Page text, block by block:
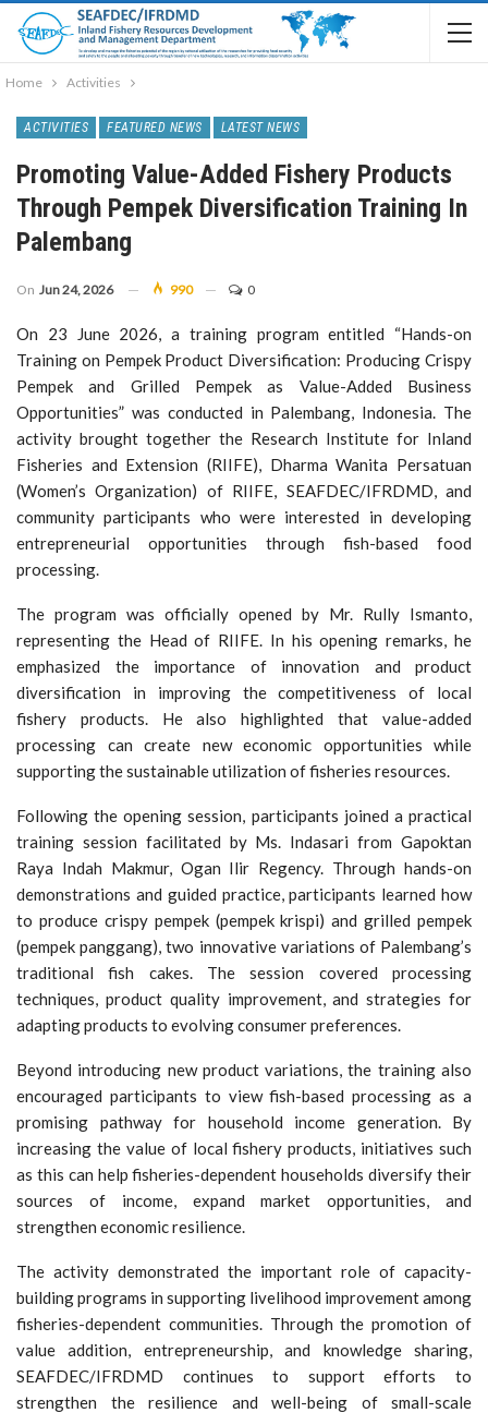
Home Activities
ACTIVITIES FEATURED NEWS LATEST NEWS
Promoting Value-Added Fishery Products
Through Pempek Diversification Training In
Palembang
On Jun 24, 2026 990 0
On 23 June 2026, a training program entitled “Hands-on
Training on Pempek Product Diversification: Producing Crispy
Pempek and Grilled Pempek as Value-Added Business
Opportunities” was conducted in Palembang, Indonesia. The
activity brought together the Research Institute for Inland
Fisheries and Extension (RIIFE), Dharma Wanita Persatuan
(Women’s Organization) of RIIFE, SEAFDEC/IFRDMD, and
community participants who were interested in developing
entrepreneurial opportunities through fish-based food
processing.
The program was officially opened by Mr. Rully Ismanto,
representing the Head of RIIFE. In his opening remarks, he
emphasized the importance of innovation and product
diversification in improving the competitiveness of local
fishery products. He also highlighted that value-added
processing can create new economic opportunities while
supporting the sustainable utilization of fisheries resources.
Following the opening session, participants joined a practical
training session facilitated by Ms. Indasari from Gapoktan
Raya Indah Makmur, Ogan Ilir Regency. Through hands-on
demonstrations and guided practice, participants learned how
to produce crispy pempek (pempek krispi) and grilled pempek
(pempek panggang), two innovative variations of Palembang’s
traditional fish cakes. The session covered processing
techniques, product quality improvement, and strategies for
adapting products to evolving consumer preferences.
Beyond introducing new product variations, the training also
encouraged participants to view fish-based processing as a
promising pathway for household income generation. By
increasing the value of local fishery products, initiatives such
as this can help fisheries-dependent households diversify their
sources of income, expand market opportunities, and
strengthen economic resilience.
The activity demonstrated the important role of capacity-
building programs in supporting livelihood improvement among
fisheries-dependent communities. Through the promotion of
value addition, entrepreneurship, and knowledge sharing,
SEAFDEC/IFRDMD continues to support efforts to
strengthen the resilience and well-being of small-scale